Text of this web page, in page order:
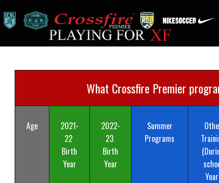
What Crossfire Premier
Age
2021-
22
Birth
Year
2022-
23
Birth
Year
Summer
Programs